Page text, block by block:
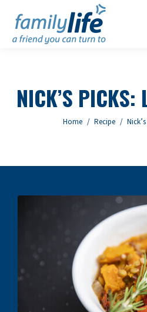
NICK’S PICKS:
You are
Home Recipe